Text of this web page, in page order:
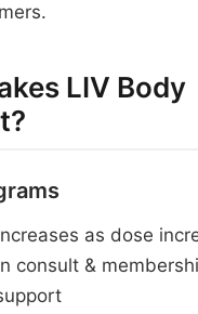
LIV Body
as dose
consult &